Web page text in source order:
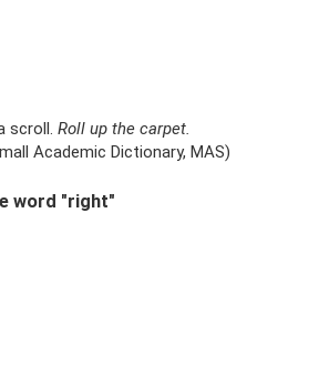
scroll. Roll up the carpet.
Academic Dictionary, MAS)
word "right"